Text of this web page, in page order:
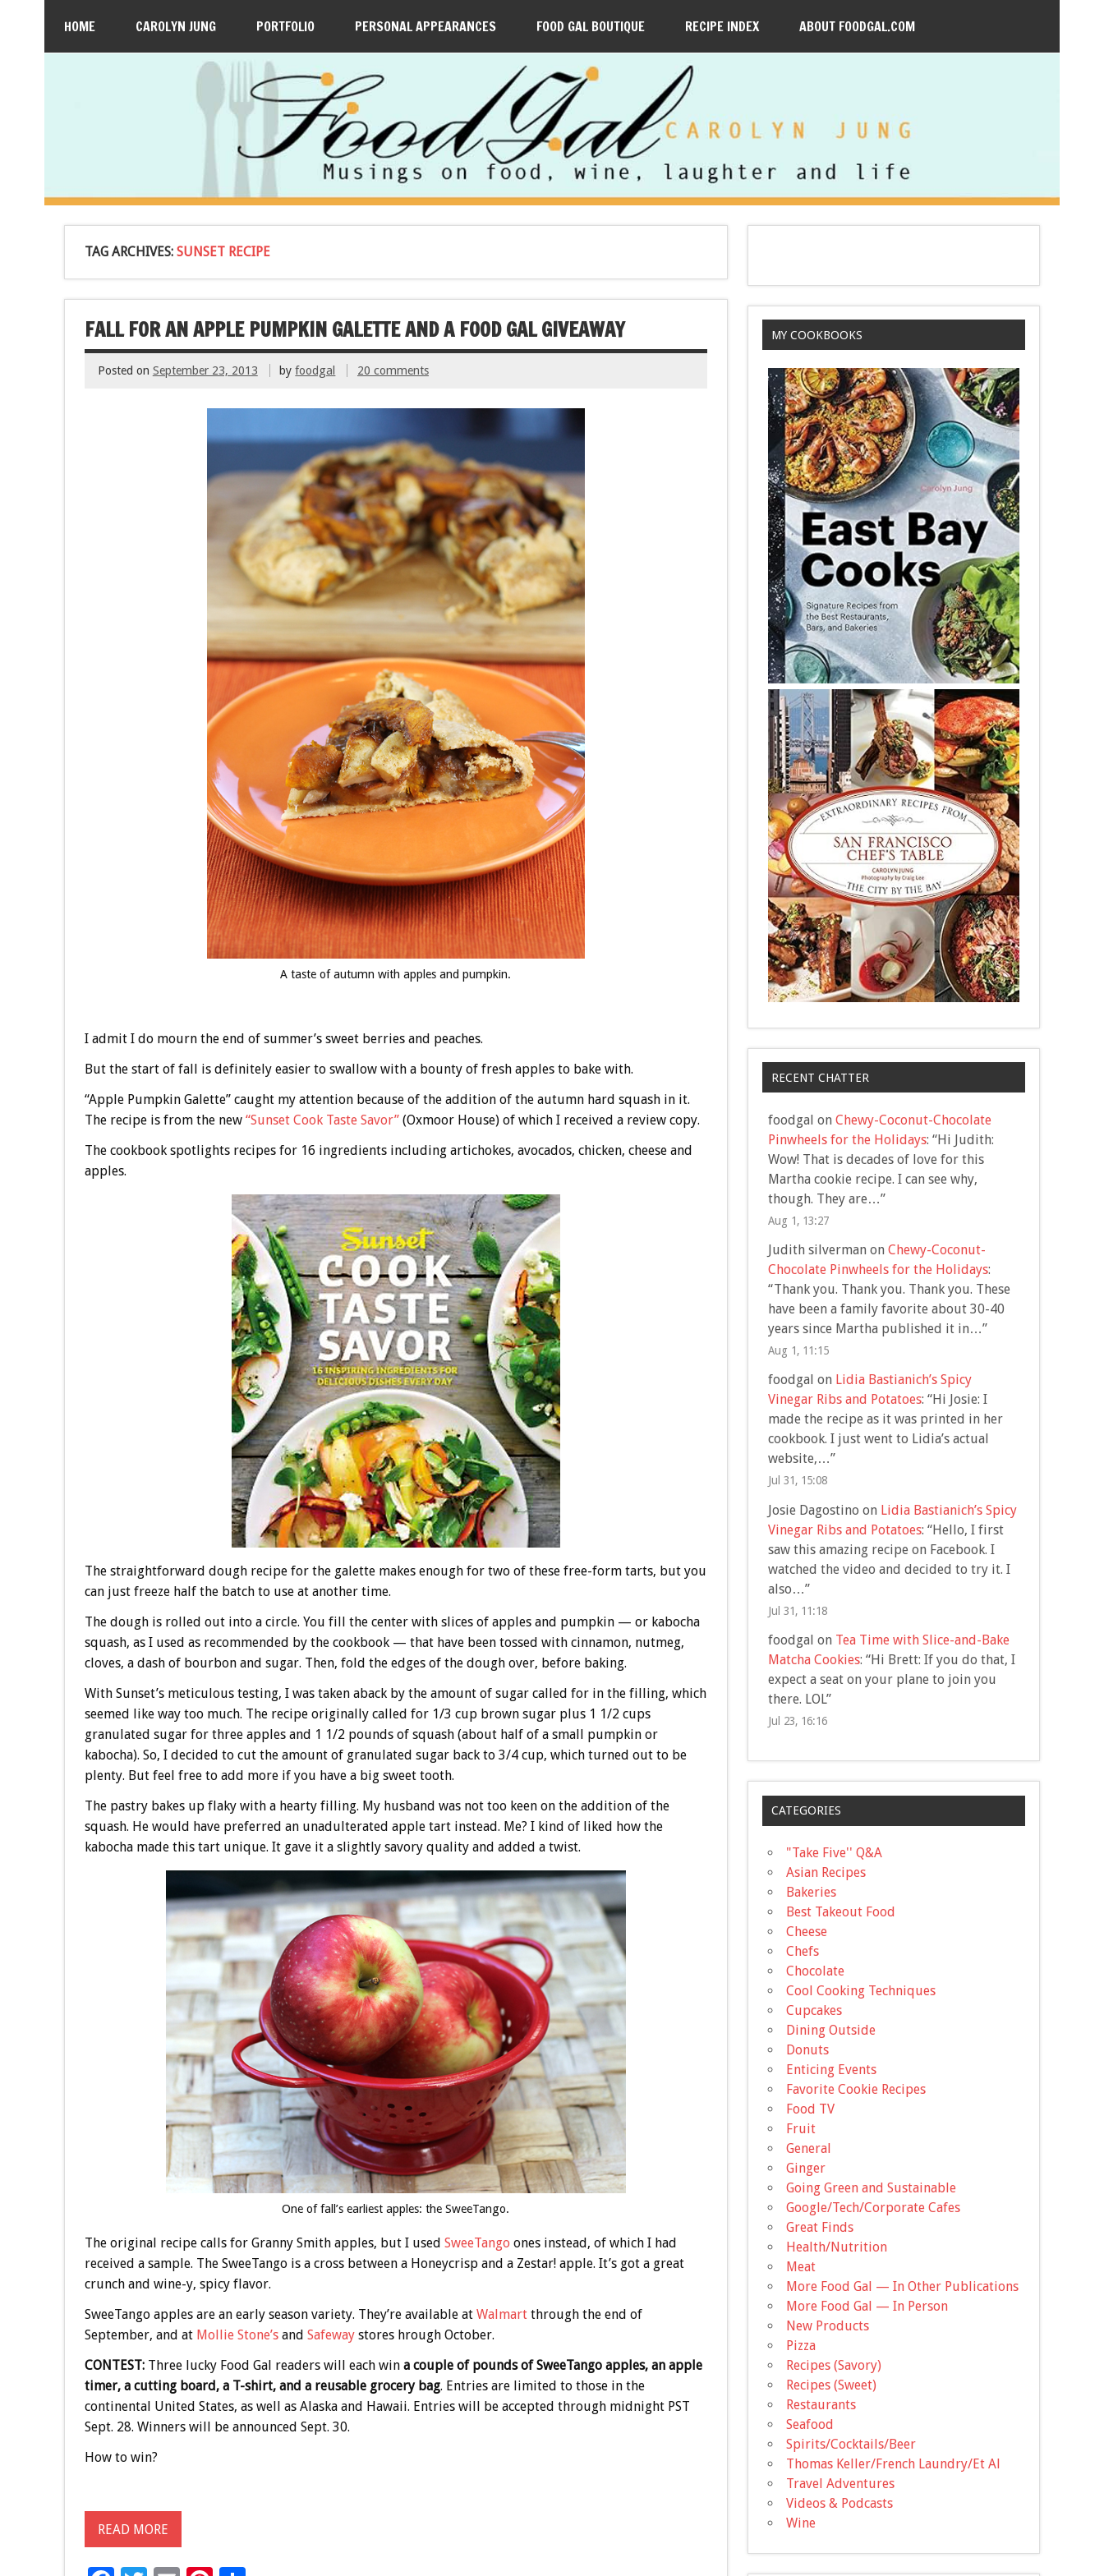
HOME CAROLYN JUNG PORTFOLIO PERSONAL APPEARANCES FOOD GAL BOUTIQUE RECIPE INDEX ABOUT FOODGAL.COM
TAG ARCHIVES: SUNSET RECIPE
FALL FOR AN APPLE PUMPKIN GALETTE AND A FOOD GAL GIVEAWAY
Posted on September 23, 2013 byfoodgal 20 comments
A taste of autumn with apples and pumpkin.
I admit I do mourn the end of summer’s sweet berries and peaches.
But the start of fall is definitely easier to swallow with a bounty of fresh apples to bake with.
“Apple Pumpkin Galette” caught my attention because of the addition of the autumn hard squash in it.
The recipe is from the new “Sunset Cook Taste Savor”(Oxmoor House) of which I received a review copy.
The cookbook spotlights recipes for 16 ingredients including artichokes, avocados, chicken, cheese and
apples.
The straightforward dough recipe for the galette makes enough for two of these free-form tarts, but you
can just freeze half the batch to use at another time.
The dough is rolled out into a circle. You fill the center with slices of apples and pumpkin — or kabocha
squash, as I used as recommended by the cookbook — that have been tossed with cinnamon, nutmeg,
cloves, a dash of bourbon and sugar. Then, fold the edges of the dough over, before baking.
With Sunset’s meticulous testing, I was taken aback by the amount of sugar called for in the filling, which
seemed like way too much. The recipe originally called for 1/3 cup brown sugar plus 1 1/2 cups
granulated sugar for three apples and 1 1/2 pounds of squash (about half of a small pumpkin or
kabocha). So, I decided to cut the amount of granulated sugar back to 3/4 cup, which turned out to be
plenty. But feel free to add more if you have a big sweet tooth.
The pastry bakes up flaky with a hearty filling. My husband was not too keen on the addition of the
squash. He would have preferred an unadulterated apple tart instead. Me? I kind of liked how the
kabocha made this tart unique. It gave it a slightly savory quality and added a twist.
One of fall’s earliest apples: the SweeTango.
The original recipe calls for Granny Smith apples, but I used SweeTango ones instead, of which I had
received a sample. The SweeTango is a cross between a Honeycrisp and a Zestar! apple. It’s got a great
crunch and wine-y, spicy flavor.
SweeTango apples are an early season variety. They’re available at Walmartthrough the end of
September, and at Mollie Stone’sand Safewaystores hrough October.
CONTEST:Three lucky Food Gal readers will each win a couple of pounds of SweeTango apples, an apple
timer, a cutting board, a T-shirt, and a reusable grocery bag. Entries are limited to those in the
continental United States, as well as Alaska and Hawaii. Entries will be accepted through midnight PST
Sept. 28. Winners will be announced Sept. 30.
How to win?
READ MORE
MY COOKBOOKS
RECENT CHATTER
foodgal on Chewy-Coconut-Chocolate
Pinwheels for the Holidays: “Hi Judith:
Wow! That is decades of love for this
Martha cookie recipe. I can see why,
though. They are…”
Aug 1, 13:27
Judith silvermanon Chewy-Coconut-
Chocolate Pinwheels for the Holidays:
“Thank you. Thank you. Thank you. These
have been a family favorite about 30-40
years since Martha published it in…”
Aug 1, 11:15
foodgal on Lidia Bastianich’s Spicy
Vinegar Ribs and Potatoes: “Hi Josie: I
made the recipe as it was printed in her
cookbook. I just went to Lidia’s actual
website,…”
Jul 31, 15:08
Josie Dagostino on Lidia Bastianich’s Spicy
Vinegar Ribs and Potatoes: “Hello, I first
saw this amazing recipe on Facebook. I
watched the video and decided to try it. I
also…”
Jul 31, 11:18
foodgal on Tea Time with Slice-and-Bake
Matcha Cookies: “Hi Brett: If you do that, I
expect a seat on your plane to join you
there. LOL”
Jul 23, 16:16
CATEGORIES
"Take Five'' Q&A
Asian Recipes
Bakeries
Best Takeout Food
Cheese
Chefs
Chocolate
Cool Cooking Techniques
Cupcakes
Dining Outside
Donuts
Enticing Events
Favorite Cookie Recipes
Food TV
Fruit
General
Ginger
Going Green and Sustainable
Google/Tech/Corporate Cafes
Great Finds
Health/Nutrition
Meat
More Food Gal — In Other Publications
More Food Gal — In Person
New Products
Pizza
Recipes (Savory)
Recipes (Sweet)
Restaurants
Seafood
Spirits/Cocktails/Beer
Thomas Keller/French Laundry/Et Al
Travel Adventures
Videos & Podcasts
Wine